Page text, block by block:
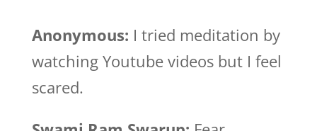
Anonymous: I tried meditation by
watching Youtube videos but I feel
scared.